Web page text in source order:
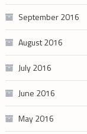
September 2016
August 2016
July 2016
June 2016
May 2016